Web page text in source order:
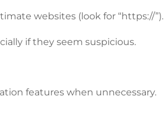
websites (look for “https://”).
if they seem suspicious.
features when unnecessary.